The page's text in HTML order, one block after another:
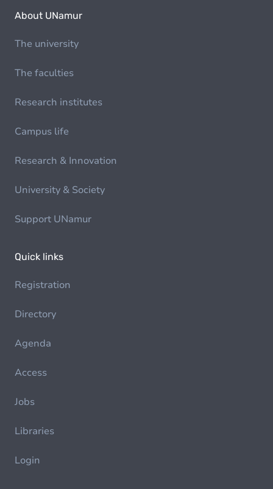
About UNamur
The university
The faculties
Research institutes
Campus life
Research & Innovation
University & Society
Support UNamur
Quick links
Registration
Directory
Agenda
Access
Jobs
Libraries
Login